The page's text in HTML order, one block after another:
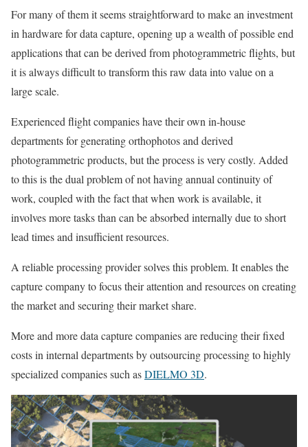
For many of them it seems straightforward to make an investment
in hardware for data capture, opening up a wealth of possible end
applications that can be derived from photogrammetric flights, but
it is always difficult to transform this raw data into value on a
large scale.
Experienced flight companies have their own in-house
departments for generating orthophotos and derived
photogrammetric products, but the process is very costly. Added
to this is the dual problem of not having annual continuity of
work, coupled with the fact that when work is available, it
involves more tasks than can be absorbed internally due to short
lead times and insufficient resources.
A reliable processing provider solves this problem. It enables the
capture company to focus their attention and resources on creating
the market and securing their market share.
More and more data capture companies are reducing their fixed
costs in internal departments by outsourcing processing to highly
specialized companies such asDIELMO 3D.